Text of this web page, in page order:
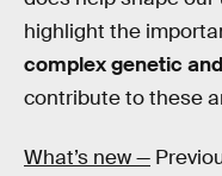
highlight the
complex genetic
contribute to these
What’s new —